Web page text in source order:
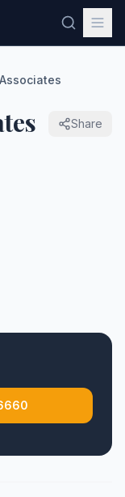
Share